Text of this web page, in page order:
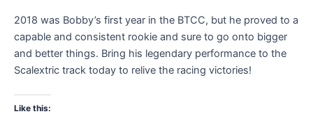
2018 was Bobby’s first year in the BTCC, but he proved to a
capable and consistent rookie and sure to go onto bigger
and better things. Bring his legendary performance to the
Scalextric track today to relive the racing victories!
Like this: